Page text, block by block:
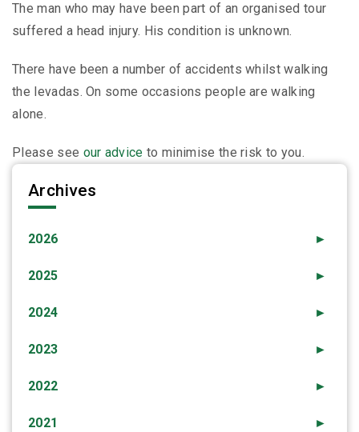
The man who may have been part of an organised tour
suffered a head injury. His condition is unknown.
There have been a number of accidents whilst walking
the levadas. On some occasions people are walking
alone.
Please see our advice to minimise the risk to you.
Archives
►
2026
►
2025
►
2024
►
2023
►
2022
►
2021